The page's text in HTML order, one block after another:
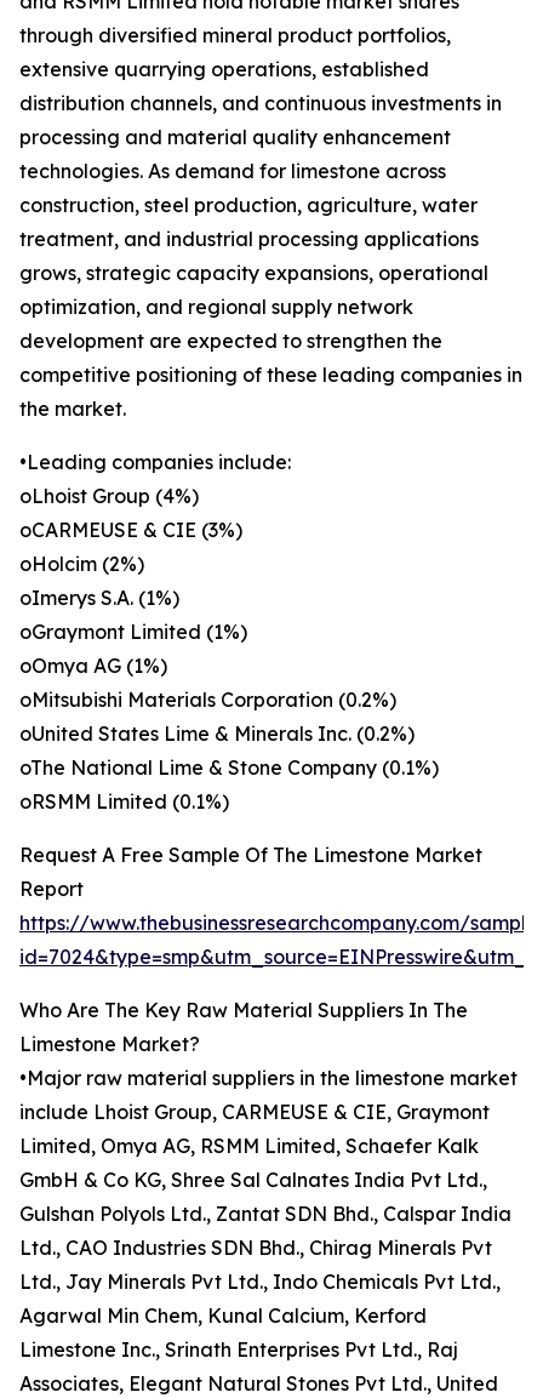
through diversified mineral product portfolios,
extensive quarrying operations, established
distribution channels, and continuous investments in
processing and material quality enhancement
technologies. As demand for limestone across
construction, steel production, agriculture, water
treatment, and industrial processing applications
grows, strategic capacity expansions, operational
optimization, and regional supply network
development are expected to strengthen the
competitive positioning of these leading companies in
the market.
•Leading companies include:
oLhoist Group (4%)
oCARMEUSE & CIE (3%)
oHolcim (2%)
oImerys S.A. (1%)
oGraymont Limited (1%)
oOmya AG (1%)
oMitsubishi Materials Corporation (0.2%)
oUnited States Lime & Minerals Inc. (0.2%)
oThe National Lime & Stone Company (0.1%)
oRSMM Limited (0.1%)
Request A Free Sample Of The Limestone Market
Report
https://www.thebusinessresearchcompany.com/
Who Are The Key Raw Material Suppliers In The
Limestone Market?
•Major raw material suppliers in the limestone market
include Lhoist Group, CARMEUSE & CIE, Graymont
Limited, Omya AG, RSMM Limited, Schaefer Kalk
GmbH & Co KG, Shree Sal Calnates India Pvt Ltd.,
Gulshan Polyols Ltd., Zantat SDN Bhd., Calspar India
Ltd., CAO Industries SDN Bhd., Chirag Minerals Pvt
Ltd., Jay Minerals Pvt Ltd., Indo Chemicals Pvt Ltd.,
Agarwal Min Chem, Kunal Calcium, Kerford
Limestone Inc., Srinath Enterprises Pvt Ltd., Raj
Associates, Elegant Natural Stones Pvt Ltd., United